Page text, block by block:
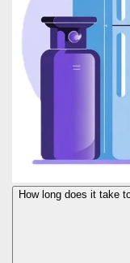
How long does it take